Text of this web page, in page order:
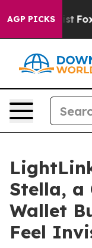
AGP PICKS
Exist Fox News
Stella, a
Wallet
Feel